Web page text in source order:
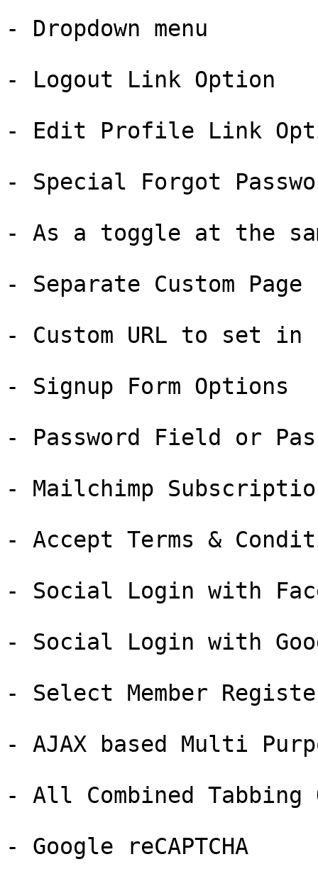
- Dropdown menu
- Logout Link Option
- Edit Profile Link
- Special Forgot
- As a toggle at the
- Separate Custom Page
- Custom URL to set in
- Signup Form Options
- Password Field or
- Mailchimp
- Accept Terms &
- Social Login with
- Social Login with
- Select Member
- AJAX based Multi
- All Combined Tabbing
- Google reCAPTCHA